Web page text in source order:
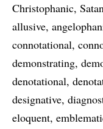
Christophanic
allusive
connotational
demonstrating
denotational
designative
eloquent